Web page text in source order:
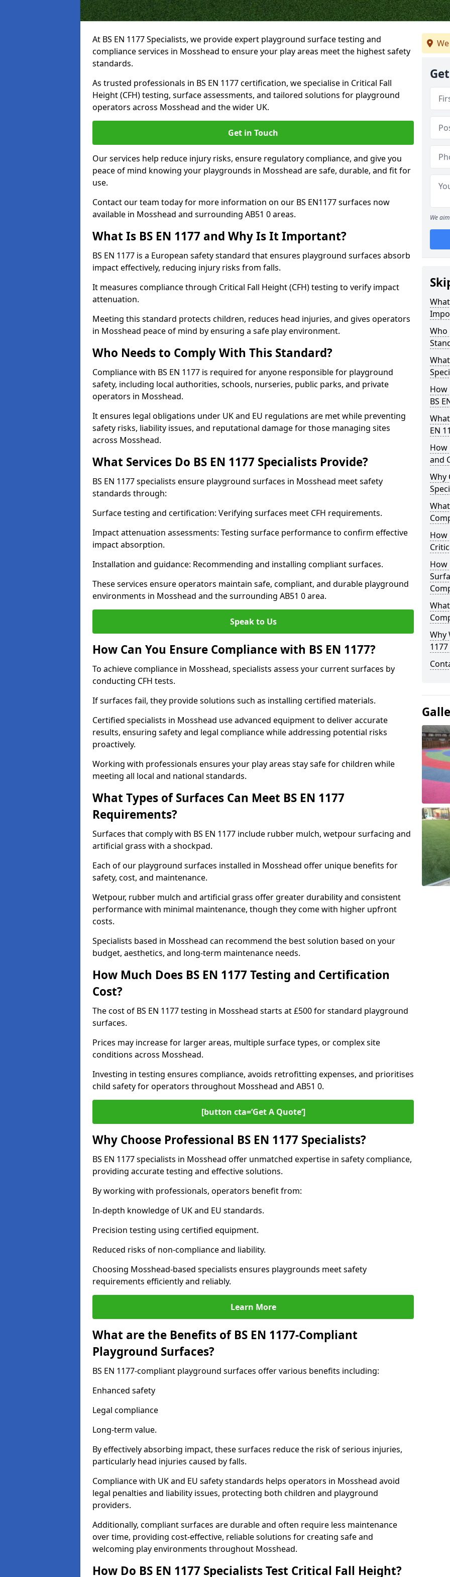
At BS EN 1177 Specialists, we provide expert playground surface testing and
compliance services in Mosshead to ensure your play areas meet the highest safety
standards.
As trusted professionals in BS EN 1177 certification, we specialise in Critical Fall
Height (CFH) testing, surface assessments, and tailored solutions for playground
operators across Mosshead and the wider UK.
Get in Touch
Our services help reduce injury risks, ensure regulatory compliance, and give you
peace of mind knowing your playgrounds in Mosshead are safe, durable, and fit for
use.
Contact our team today for more information on our BS EN1177 surfaces now
available in Mosshead and surrounding AB51 0 areas.
What Is BS EN 1177 and Why Is It Important?
BS EN 1177 is a European safety standard that ensures playground surfaces absorb
impact effectively, reducing injury risks from falls.
It measures compliance through Critical Fall Height (CFH) testing to verify impact
attenuation.
Meeting this standard protects children, reduces head injuries, and gives operators
in Mosshead peace of mind by ensuring a safe play environment.
Who Needs to Comply With This Standard?
Compliance with BS EN 1177 is required for anyone responsible for playground
safety, including local authorities, schools, nurseries, public parks, and private
operators in Mosshead.
It ensures legal obligations under UK and EU regulations are met while preventing
safety risks, liability issues, and reputational damage for those managing sites
across Mosshead.
What Services Do BS EN 1177 Specialists Provide?
BS EN 1177 specialists ensure playground surfaces in Mosshead meet safety
standards through:
Surface testing and certification: Verifying surfaces meet CFH requirements.
Impact attenuation assessments: Testing surface performance to confirm effective
impact absorption.
Installation and guidance: Recommending and installing compliant surfaces.
These services ensure operators maintain safe, compliant, and durable playground
environments in Mosshead and the surrounding AB51 0 area.
Speak to Us
How Can You Ensure Compliance with BS EN 1177?
To achieve compliance in Mosshead, specialists assess your current surfaces by
conducting CFH tests.
If surfaces fail, they provide solutions such as installing certified materials.
Certified specialists in Mosshead use advanced equipment to deliver accurate
results, ensuring safety and legal compliance while addressing potential risks
proactively.
Working with professionals ensures your play areas stay safe for children while
meeting all local and national standards.
What Types of Surfaces Can Meet BS EN 1177
Requirements?
Surfaces that comply with BS EN 1177 include rubber mulch, wetpour surfacing and
artificial grass with a shockpad.
Each of our playground surfaces installed in Mosshead offer unique benefits for
safety, cost, and maintenance.
Wetpour, rubber mulch and artificial grass offer greater durability and consistent
performance with minimal maintenance, though they come with higher upfront
costs.
Specialists based in Mosshead can recommend the best solution based on your
budget, aesthetics, and long-term maintenance needs.
How Much Does BS EN 1177 Testing and Certification
Cost?
The cost of BS EN 1177 testing in Mosshead starts at £500 for standard playground
surfaces.
Prices may increase for larger areas, multiple surface types, or complex site
conditions across Mosshead.
Investing in testing ensures compliance, avoids retrofitting expenses, and prioritises
child safety for operators throughout Mosshead and AB51 0.
[button cta=’Get A Quote‘]
Why Choose Professional BS EN 1177 Specialists?
BS EN 1177 specialists in Mosshead offer unmatched expertise in safety compliance,
providing accurate testing and effective solutions.
By working with professionals, operators benefit from:
In-depth knowledge of UK and EU standards.
Precision testing using certified equipment.
Reduced risks of non-compliance and liability.
Choosing Mosshead-based specialists ensures playgrounds meet safety
requirements efficiently and reliably.
Learn More
What are the Benefits of BS EN 1177-Compliant
Playground Surfaces?
BS EN 1177-compliant playground surfaces offer various benefits including:
Enhanced safety
Legal compliance
Long-term value.
By effectively absorbing impact, these surfaces reduce the risk of serious injuries,
particularly head injuries caused by falls.
Compliance with UK and EU safety standards helps operators in Mosshead avoid
legal penalties and liability issues, protecting both children and playground
providers.
Additionally, compliant surfaces are durable and often require less maintenance
over time, providing cost-effective, reliable solutions for creating safe and
welcoming play environments throughout Mosshead.
How Do BS EN 1177 Specialists Test Critical Fall Height?
We
Who
How
BS
EN
How
and
Why
How
How
Why